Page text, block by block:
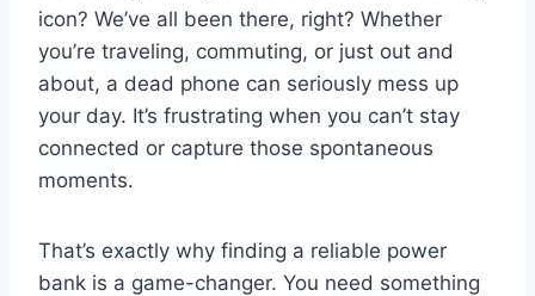
icon? We’ve all been there, right? Whether
you’re traveling, commuting, or just out and
about, a dead phone can seriously mess up
your day. It’s frustrating when you can’t stay
connected or capture those spontaneous
moments.
That’s exactly why finding a reliable power
bank is a game-changer. You need something